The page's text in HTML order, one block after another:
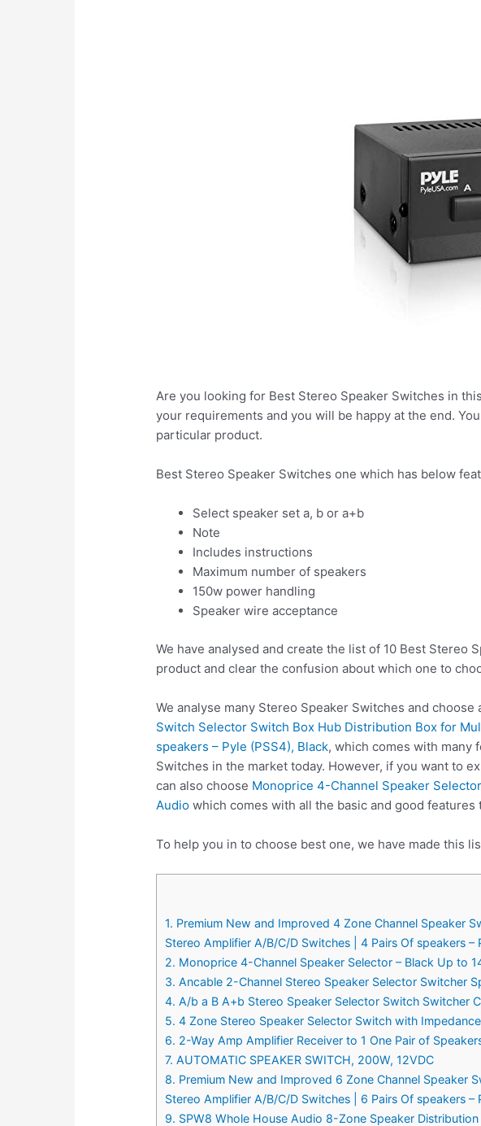
Are you looking for Best Stereo Speaker Switches in
your requirements and you will be happy at the end.
particular product.
Best Stereo Speaker Switches one which has below
Select speaker set a, b or a+b
Note
Includes instructions
Maximum number of speakers
150w power handling
Speaker wire acceptance
We have analysed and create the list of 10 Best
product and clear the confusion about which one to
We analyse many Stereo Speaker Switches and choose
Switch Selector Switch Box Hub Distribution Box for
speakers – Pyle (PSS4), Black, which comes with many
Switches in the market today. However, if you want to
can also choose Monoprice 4-Channel Speaker
Audio which comes with all the basic and good
To help you in to choose best one, we have made this
1. Premium New and Improved 4 Zone Channel Speaker
Stereo Amplifier A/B/C/D Switches | 4 Pairs Of speakers –
2. Monoprice 4-Channel Speaker Selector – Black Up to
3. Ancable 2-Channel Stereo Speaker Selector Switcher
4. A/b a B A+b Stereo Speaker Selector Switch Switcher
5. 4 Zone Stereo Speaker Selector Switch with
6. 2-Way Amp Amplifier Receiver to 1 One Pair of
7. AUTOMATIC SPEAKER SWITCH, 200W, 12VDC
8. Premium New and Improved 6 Zone Channel Speaker
Stereo Amplifier A/B/C/D Switches | 6 Pairs Of speakers –
9. SPW8 Whole House Audio 8-Zone Speaker